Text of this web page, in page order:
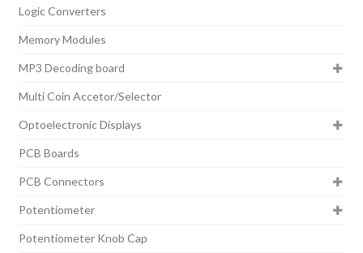
Logic Converters
Memory Modules
MP3 Decoding board
Multi Coin Accetor/Selector
Optoelectronic Displays
PCB Boards
PCB Connectors
Potentiometer
Potentiometer Knob Cap